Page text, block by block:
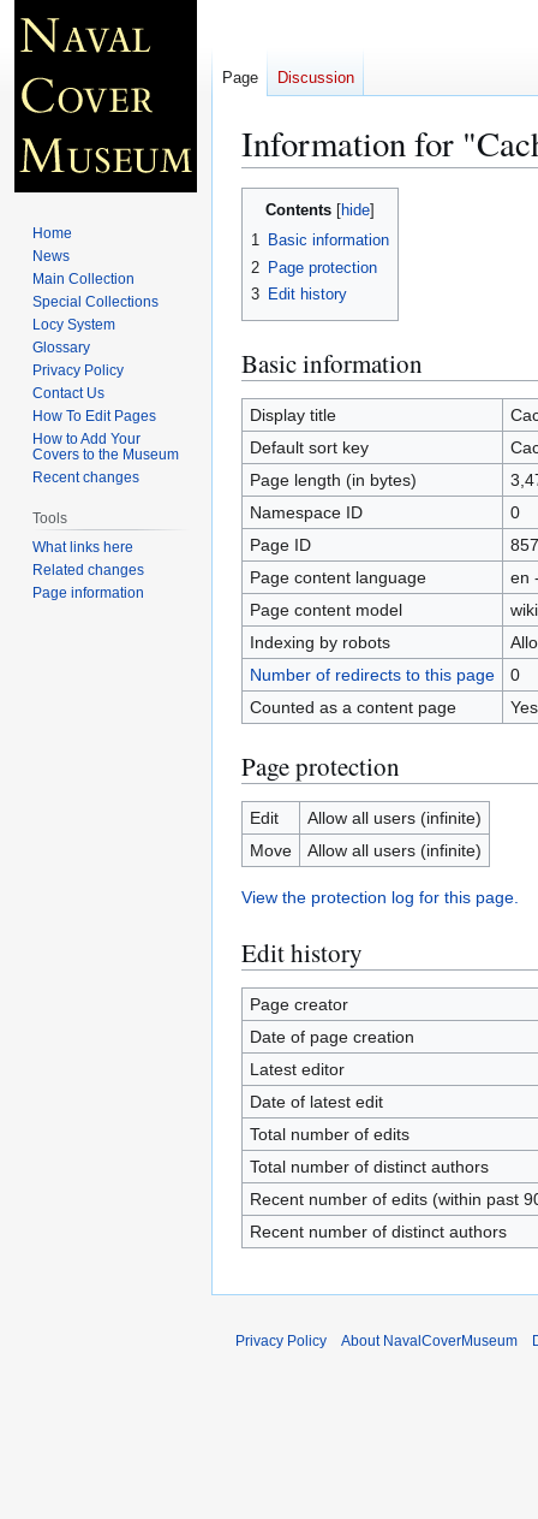
Information for
Jump
Jump
Contents
1 Basic information
2 Page protection
3 Edit history
Basic information
Display title
Default sort key
Page length (in bytes)
Namespace ID
0
Page ID
Page content language
en
Page content model
Indexing by robots
Number of redirects to this page
0
Counted as a content page
Yes
Page protection
Edit
Allow all users (infinite)
Move
Allow all users (infinite)
View the protection log for this page.
Edit history
Page creator
Date of page creation
Latest editor
Date of latest edit
Total number of edits
Total number of distinct authors
Recent number of edits (within past
Recent number of distinct authors
Page Discussion
Home
News
Main Collection
Special Collections
Locy System
Glossary
Privacy Policy
Contact Us
How To Edit Pages
How to Add Your
Covers to the Museum
Recent changes
Tools
What links here
Related changes
Page information
Privacy Policy About NavalCoverMuseum